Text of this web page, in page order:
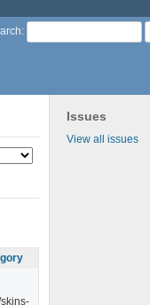
:
Issues
View all issues